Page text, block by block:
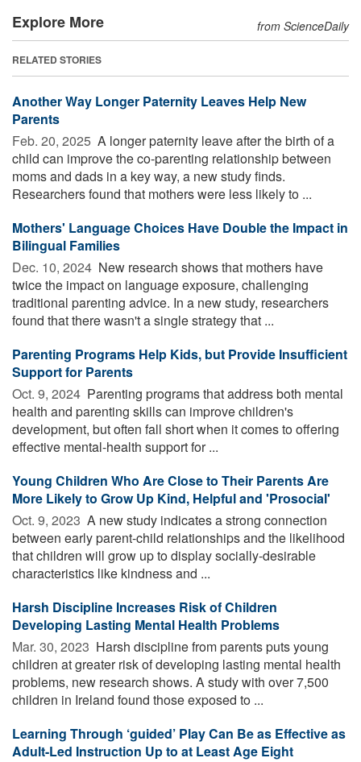
Explore More from ScienceDaily
RELATED STORIES
Another Way Longer Paternity Leaves Help New
Parents
Feb. 20, 2025  A longer paternity leave after the birth of a
child can improve the co-parenting relationship between
moms and dads in a key way, a new study finds.
Researchers found that mothers were less likely to ...
Mothers' Language Choices Have Double the Impact in
Bilingual Families
Dec. 10, 2024  New research shows that mothers have
twice the impact on language exposure, challenging
traditional parenting advice. In a new study, researchers
found that there wasn't a single strategy that ...
Parenting Programs Help Kids, but Provide Insufficient
Support for Parents
Oct. 9, 2024  Parenting programs that address both mental
health and parenting skills can improve children's
development, but often fall short when it comes to offering
effective mental-health support for ...
Young Children Who Are Close to Their Parents Are
More Likely to Grow Up Kind, Helpful and 'Prosocial'
Oct. 9, 2023  A new study indicates a strong connection
between early parent-child relationships and the likelihood
that children will grow up to display socially-desirable
characteristics like kindness and ...
Harsh Discipline Increases Risk of Children
Developing Lasting Mental Health Problems
Mar. 30, 2023  Harsh discipline from parents puts young
children at greater risk of developing lasting mental health
problems, new research shows. A study with over 7,500
children in Ireland found those exposed to ...
Learning Through ‘guided’ Play Can Be as Effective as
Adult-Led Instruction Up to at Least Age Eight